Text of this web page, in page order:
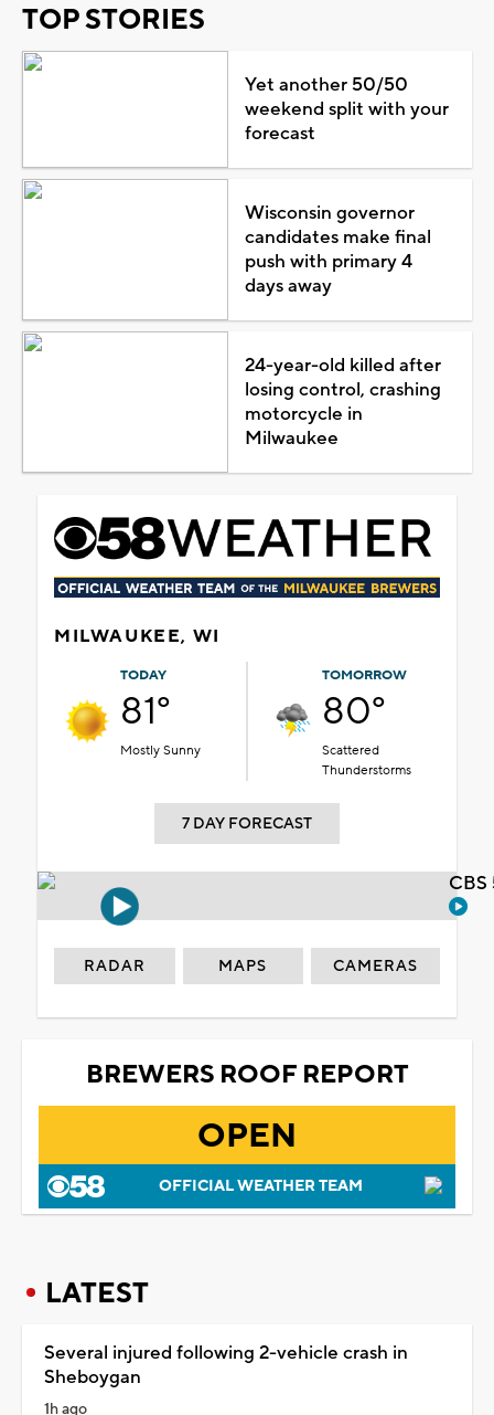
TOP STORIES
Yet another 50/50
weekend split with your
forecast
Wisconsin governor
candidates make final
push with primary 4
days away
24-year-old killed after
losing control, crashing
motorcycle in
Milwaukee
MILWAUKEE, WI
TODAY
81°
Mostly Sunny
TOMORROW
80°
Scattered
Thunderstorms
7 DAY FORECAST
RADAR MAPS CAMERAS
BREWERS ROOF REPORT
OPEN
OFFICIAL WEATHER TEAM
LATEST
Several injured following 2-vehicle crash in
Sheboygan
1h ago